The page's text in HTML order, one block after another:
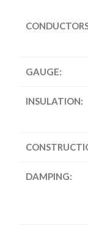
GAUGE:
INSULATION:
DAMPING: